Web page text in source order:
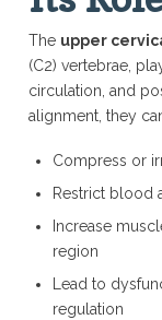
The upper
(C2) vertebrae,
circulation, and
alignment, they
Compress or
Restrict blood
Increase
region
Lead to
regulation